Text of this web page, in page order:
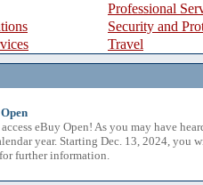
Professional
Security and
Travel
eBuy Open! As you may have
year. Starting Dec. 13, 2024, you
further information.